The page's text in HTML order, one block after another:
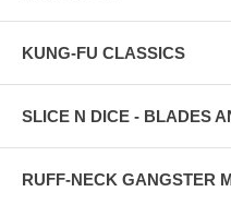
KUNG-FU CLASSICS
SLICE N DICE - BLADES
RUFF-NECK GANGSTER